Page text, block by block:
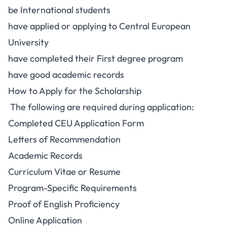
be International students
have applied or applying to Central European
University
have completed their First degree program
have good academic records
How to Apply for the Scholarship
The following are required during application:
Completed CEU Application Form
Letters of Recommendation
Academic Records
Curriculum Vitae or Resume
Program-Specific Requirements
Proof of English Proficiency
Online Application